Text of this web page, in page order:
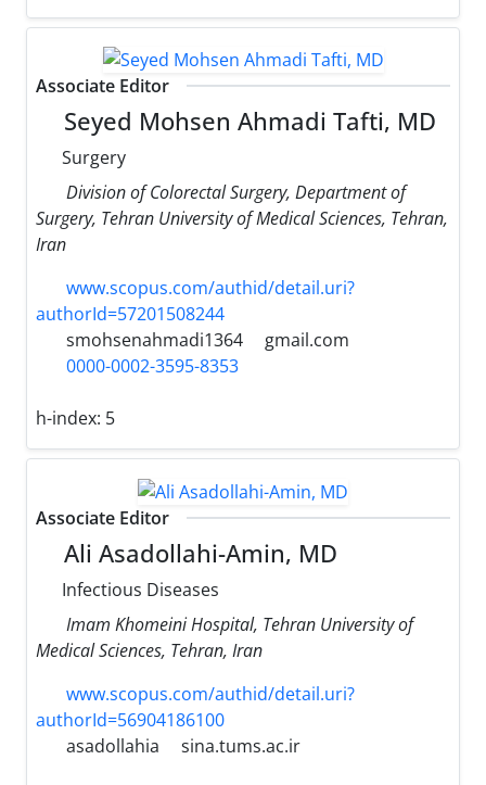
Associate Editor
Seyed Mohsen Ahmadi Tafti, MD
Surgery
Division of Colorectal Surgery, Department of
Surgery, Tehran University of Medical Sciences, Tehran,
Iran
www.scopus.com/authid/detail.uri?
authorId=57201508244
smohsenahmadi1364
gmail.com
0000-0002-3595-8353
h-index: 5
Associate Editor
Ali Asadollahi-Amin, MD
Infectious Diseases
Imam Khomeini Hospital, Tehran University of
Medical Sciences, Tehran, Iran
www.scopus.com/authid/detail.uri?
authorId=56904186100
asadollahia
sina.tums.ac.ir